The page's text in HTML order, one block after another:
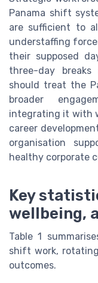
Panama shift
are sufficient to
understaffing
their supposed
three-day breaks
should treat the
broader
integrating it with
career
organisation
healthy corporate
Key
wellbeing,
Table 1
shift work,
outcomes.